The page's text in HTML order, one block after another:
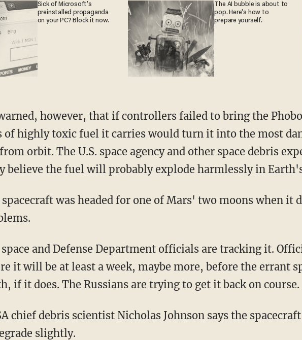
Sick of Microsoft's
preinstalled propaganda
on your PC? Block it now.
The AI bubble is about to
pop. Here's how to
prepare yourself.
however, that if controllers failed to bring the
of highly toxic fuel it carries would turn it into the most
orbit. The U.S. space agency and other space debris
believe the fuel will probably explode harmlessly in
was headed for one of Mars' two moons when it
space and Defense Department officials are tracking it.
it will be at least a week, maybe more, before the errant
if it does. The Russians are trying to get it back on course.
chief debris scientist Nicholas Johnson says the
slightly.